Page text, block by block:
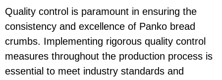
Quality control is paramount in ensuring the
consistency and excellence of Panko bread
crumbs. Implementing rigorous quality control
measures throughout the production process is
essential to meet industry standards and